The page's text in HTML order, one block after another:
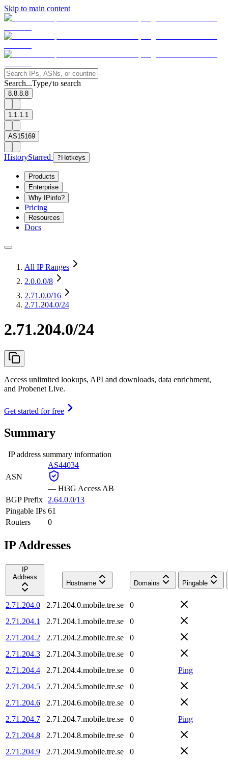
Skip to main content
Search...Type/to search
8.8.8.8
1.1.1.1
AS15169
HistoryStarred ? Hotkeys
Products
Enterprise
Why IPinfo?
Pricing
Resources
Docs
All IP Ranges
2.0.0.0/8
2.71.0.0/16
2.71.204.0/24
2.71.204.0/24
Access unlimited lookups, API and downloads, data enrichment,
and Probenet Live.
Get started for free
Summary
IP address summary information
ASN
AS44034
— Hi3G Access AB
BGP Prefix
2.64.0.0/13
Pingable IPs 61
Routers
0
IP Addresses
IP
Address
Hostname
Domains Pingable
2.71.204.0 2.71.204.0.mobile.tre.se
0
2.71.204.1
2.71.204.1.mobile.tre.se
0
2.71.204.2
2.71.204.2.mobile.tre.se
0
2.71.204.3
2.71.204.3.mobile.tre.se
0
2.71.204.4
2.71.204.4.mobile.tre.se 0
Ping
2.71.204.5
2.71.204.5.mobile.tre.se
0
2.71.204.6
2.71.204.6.mobile.tre.se
0
2.71.204.7
2.71.204.7.mobile.tre.se 0
Ping
2.71.204.8
2.71.204.8.mobile.tre.se
0
2.71.204.9
2.71.204.9.mobile.tre.se
0